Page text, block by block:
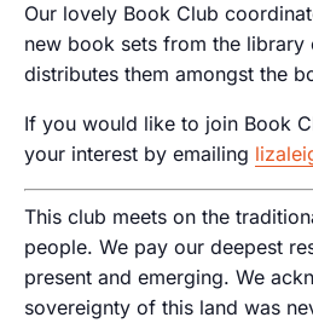
Our lovely Book Club
new book sets from the library
distributes them amongst the
If you would like to join Book
your interest by emailing
This club meets on the
people. We pay our deepest
present and emerging. We
sovereignty of this land was